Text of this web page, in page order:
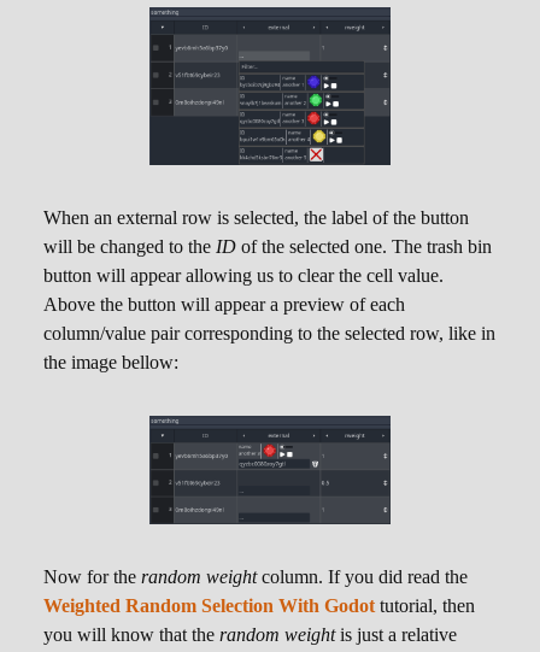
be added per table.
Hovering the mouse cursor above cells in a
column of this type also provide some additional
information that can be very useful, like the
actual probability of that row being selected as
Audio
these columns is simply a string holding the path
to the resource file, the cells allows us to
"preview" valid resources. In the case of the
When an external row is selected, the label of the button
will be changed to the ID of the selected one. The trash bin
button will appear allowing us to clear the cell value.
Above the button will appear a preview of each
column/value pair corresponding to the selected row, like in
the image bellow:
Now for the random weightcolumn. If you did read the
Weighted Random Selection With Godot tutorial, then
you will know that the random weightis just a relative